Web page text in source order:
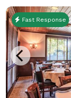
Fast Response